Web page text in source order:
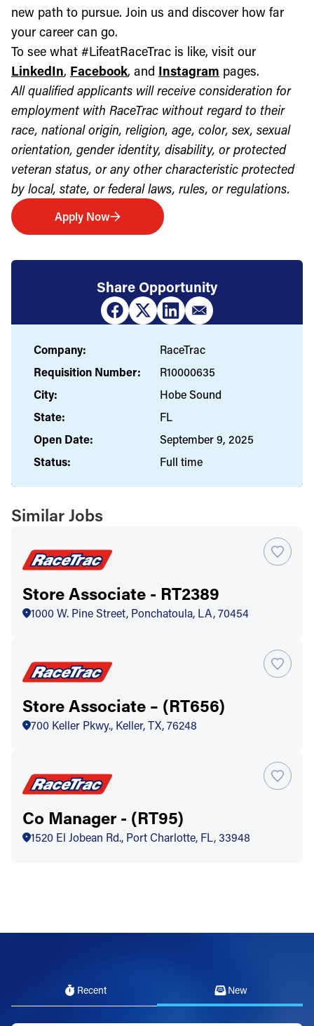
new path to pursue. Join us and discover how far
your career can go.
To see what #LifeatRaceTrac is like, visit our
LinkedIn, Facebook, and Instagram pages.
All qualified applicants will receive consideration for
employment with RaceTrac without regard to their
race, national origin, religion, age, color, sex, sexual
orientation, gender identity, disability, or protected
veteran status, or any other characteristic protected
by local, state, or federal laws, rules, or regulations.
Apply Now
Share Opportunity
Company:
RaceTrac
Requisition Number:
R10000635
City:
Hobe Sound
State:
FL
Open Date:
September 9, 2025
Status:
Full time
Similar Jobs
Store Associate - RT2389
1000 W. Pine Street, Ponchatoula, LA, 70454
Store Associate – (RT656)
700 Keller Pkwy., Keller, TX, 76248
Co Manager - (RT95)
1520 El Jobean Rd., Port Charlotte, FL, 33948
Recent New